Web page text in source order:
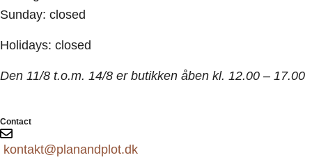
Sunday: closed
Holidays: closed
Den 11/8 t.o.m. 14/8 er butikken åben kl. 12.00 – 17.00
Contact
kontakt@planandplot.dk